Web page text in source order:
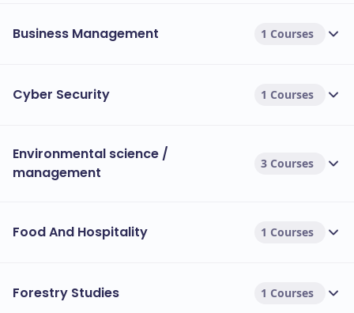
Business Management 1 Courses
Cyber Security 1 Courses
Environmental science /
management
3 Courses
Food And Hospitality 1 Courses
Forestry Studies 1 Courses